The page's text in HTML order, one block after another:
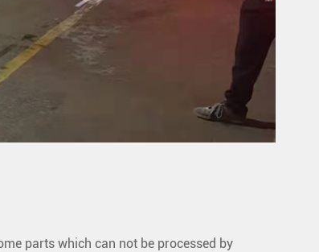
parts which can not be processed by